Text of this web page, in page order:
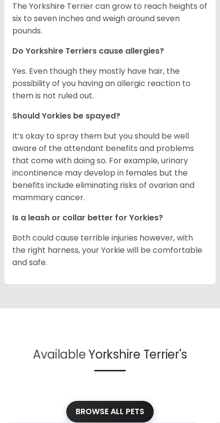
The Yorkshire Terrier can grow to reach heights of
six to seven inches and weigh around seven
pounds.
Do Yorkshire Terriers cause allergies?
Yes. Even though they mostly have hair, the
possibility of you having an allergic reaction to
them is not ruled out.
Should Yorkies be spayed?
It’s okay to spray them but you should be well
aware of the attendant benefits and problems
that come with doing so. For example, urinary
incontinence may develop in females but the
benefits include eliminating risks of ovarian and
mammary cancer.
Is a leash or collar better for Yorkies?
Both could cause terrible injuries however, with
the right harness, your Yorkie will be comfortable
and safe.
AvailableYorkshire Terrier's
BROWSE ALL PETS